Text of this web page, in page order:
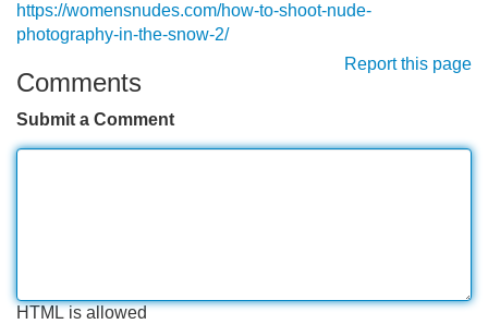
https://womensnudes.com/how-to-shoot-nude-
photography-in-the-snow-2/
Report this page
Comments
Submit a Comment
HTML is allowed